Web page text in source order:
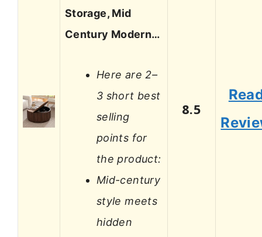
Storage, Mid
Century Modern…
Here are 2–
3 short best
selling
points for
the product:
Mid-century
style meets
hidden
8.5